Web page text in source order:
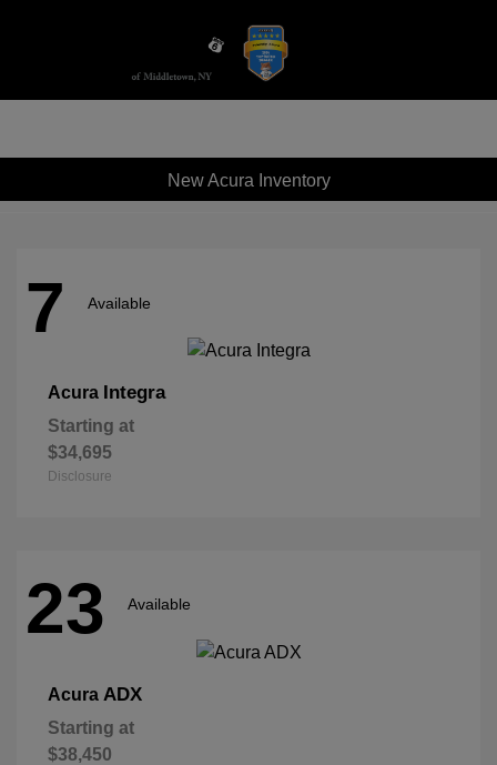
New Acura Inventory
7 Available
Acura Integra
Starting at
$34,695
Disclosure
23 Available
Acura ADX
Starting at
$38,450